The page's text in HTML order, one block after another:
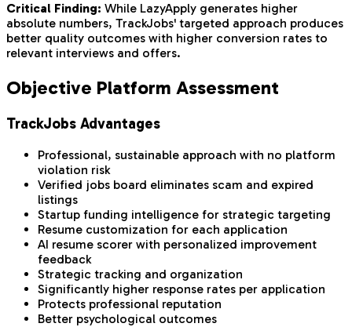
Critical Finding: While LazyApply generates higher
absolute numbers, TrackJobs' targeted approach produces
better quality outcomes with higher conversion rates to
relevant interviews and offers.
Objective Platform Assessment
TrackJobs Advantages
Professional, sustainable approach with no platform
violation risk
Verified jobs board eliminates scam and expired
listings
Startup funding intelligence for strategic targeting
Resume customization for each application
AI resume scorer with personalized improvement
feedback
Strategic tracking and organization
Significantly higher response rates per application
Protects professional reputation
Better psychological outcomes